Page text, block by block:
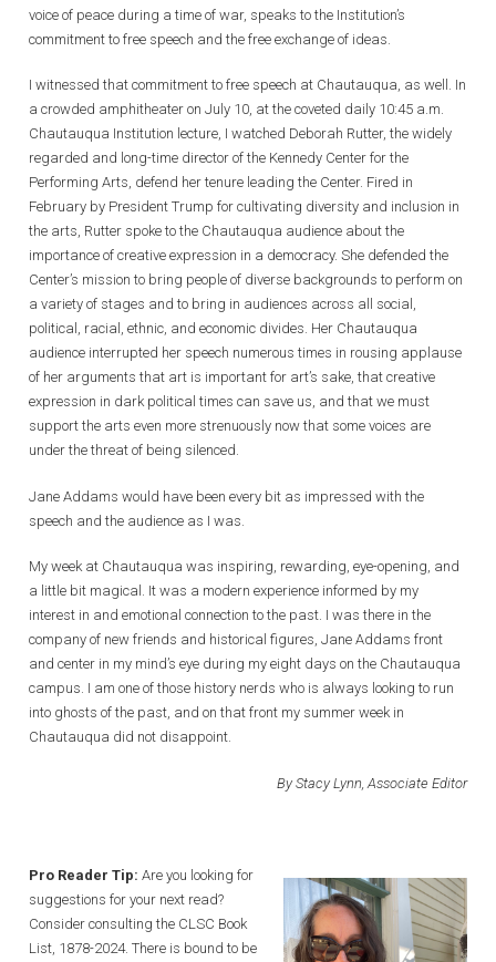
voice of peace during a time of war, speaks to the Institution’s
commitment to free speech and the free exchange of ideas.
I witnessed that commitment to free speech at Chautauqua, as well. In
a crowded amphitheater on July 10, at the coveted daily 10:45 a.m.
Chautauqua Institution lecture, I watched Deborah Rutter, the widely
regarded and long-time director of the Kennedy Center for the
Performing Arts, defend her tenure leading the Center. Fired in
February by President Trump for cultivating diversity and inclusion in
the arts, Rutter spoke to the Chautauqua audience about the
importance of creative expression in a democracy. She defended the
Center’s mission to bring people of diverse backgrounds to perform on
a variety of stages and to bring in audiences across all social,
political, racial, ethnic, and economic divides. Her Chautauqua
audience interrupted her speech numerous times in rousing applause
of her arguments that art is important for art’s sake, that creative
expression in dark political times can save us, and that we must
support the arts even more strenuously now that some voices are
under the threat of being silenced.
Jane Addams would have been every bit as impressed with the
speech and the audience as I was.
My week at Chautauqua was inspiring, rewarding, eye-opening, and
a little bit magical. It was a modern experience informed by my
interest in and emotional connection to the past. I was there in the
company of new friends and historical figures, Jane Addams front
and center in my mind’s eye during my eight days on the Chautauqua
campus. I am one of those history nerds who is always looking to run
into ghosts of the past, and on that front my summer week in
Chautauqua did not disappoint.
By Stacy Lynn, Associate Editor
Pro Reader Tip: Are you looking for
suggestions for your next read?
Consider consulting the CLSC Book
List, 1878-2024. There is bound to be